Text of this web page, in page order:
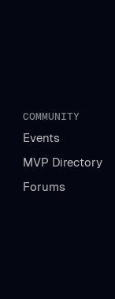
COMMUNITY
Events
MVP Directory
Forums